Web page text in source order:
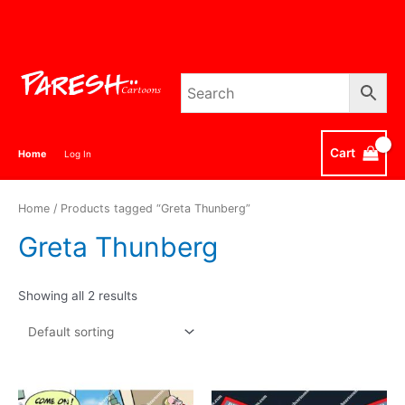
Home Log In Cart
Home / Products tagged “Greta Thunberg”
Greta Thunberg
Showing all 2 results